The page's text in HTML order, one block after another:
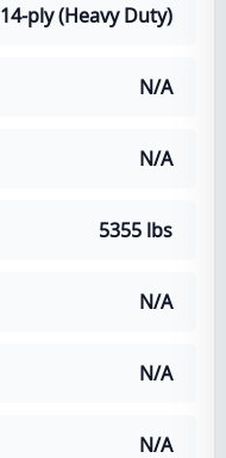
14-ply (Heavy Duty)
N/A
N/A
5355 lbs
N/A
N/A
N/A